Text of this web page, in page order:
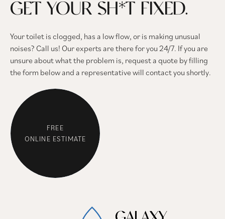
GET YOUR SH*T FIXED.
Your toilet is clogged, has a low flow, or is making unusual
noises? Call us! Our experts are there for you 24/7. If you are
unsure about what the problem is, request a quote by filling
the form below and a representative will contact you shortly.
FREE
ONLINE ESTIMATE